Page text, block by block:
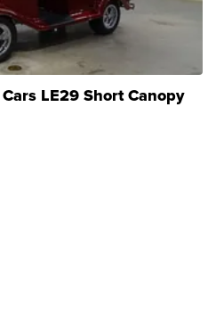
LE29 Short Canopy